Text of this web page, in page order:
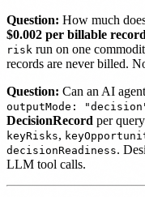
Question: How much
$0.002 per billable record
risk run on one
records are never billed.
Question: Can an AI
outputMode:
DecisionRecord per
keyRisks,
decisionReadiness.
LLM tool calls.